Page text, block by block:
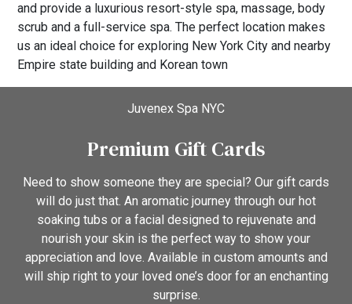
and provide a luxurious resort-style spa, massage, body
scrub and a full-service spa. The perfect location makes
us an ideal choice for exploring New York City and nearby
Empire state building and Korean town
Juvenex Spa NYC
Premium Gift Cards
Need to show someone they are special? Our gift cards
will do just that. An aromatic journey through our hot
soaking tubs or a facial designed to rejuvenate and
nourish your skin is the perfect way to show your
appreciation and love. Available in custom amounts and
will ship right to your loved one’s door for an enchanting
surprise.